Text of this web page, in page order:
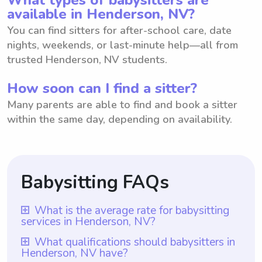
available in Henderson, NV?
You can find sitters for after-school care, date
nights, weekends, or last-minute help—all from
trusted Henderson, NV students.
How soon can I find a sitter?
Many parents are able to find and book a sitter
within the same day, depending on availability.
Babysitting FAQs
What is the average rate for babysitting
services in Henderson, NV?
The average rate for babysitting services in
Henderson, NV is $18 per hour. This rate
What qualifications should babysitters in
Henderson, NV have?